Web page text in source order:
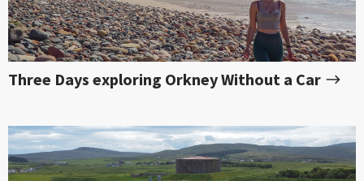
Three Days exploring Orkney Without a Car